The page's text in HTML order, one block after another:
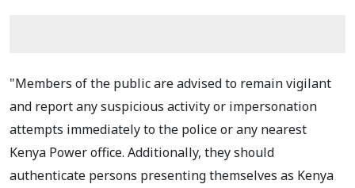
"Members of the public are advised to remain vigilant
and report any suspicious activity or impersonation
attempts immediately to the police or any nearest
Kenya Power office. Additionally, they should
authenticate persons presenting themselves as Kenya